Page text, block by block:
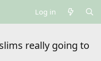
Log in
really going to